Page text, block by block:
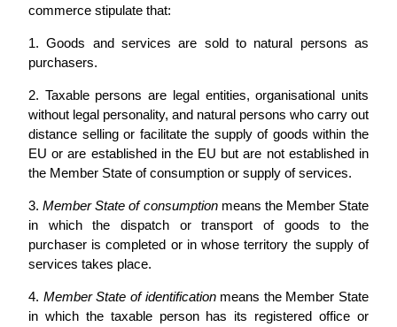
commerce stipulate that:
1. Goods and services are sold to natural persons as
purchasers.
2. Taxable persons are legal entities, organisational units
without legal personality, and natural persons who carry out
distance selling or facilitate the supply of goods within the
EU or are established in the EU but are not established in
the Member State of consumption or supply of services.
3.Member State of consumptionmeans the Member State
in which the dispatch or transport of goods to the
purchaser is completed or in whose territory the supply of
services takes place.
4. Member State of identificationmeans the Member State
in which the taxable person has its registered office or